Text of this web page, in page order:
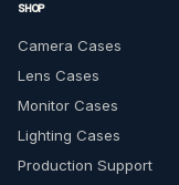
SHOP
Camera Cases
Lens Cases
Monitor Cases
Lighting Cases
Production Support